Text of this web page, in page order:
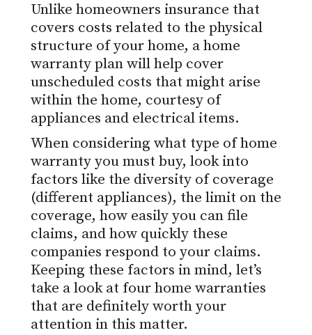
Unlike homeowners insurance that
covers costs related to the physical
structure of your home, a home
warranty plan will help cover
unscheduled costs that might arise
within the home, courtesy of
appliances and electrical items.
When considering what type of home
warranty you must buy, look into
factors like the diversity of coverage
(different appliances), the limit on the
coverage, how easily you can file
claims, and how quickly these
companies respond to your claims.
Keeping these factors in mind, let’s
take a look at four home warranties
that are definitely worth your
attention in this matter.